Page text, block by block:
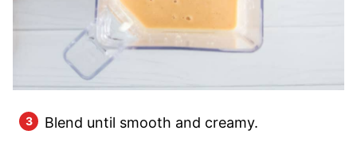
Blend until smooth and creamy.